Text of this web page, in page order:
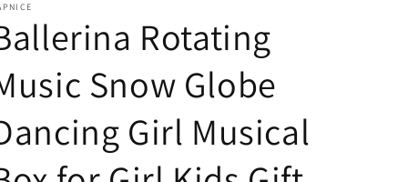
Rotating
Snow Globe
Girl Musical